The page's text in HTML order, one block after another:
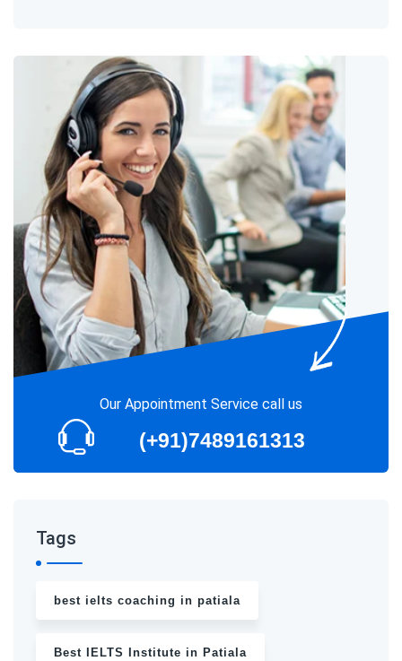
Our Appointment Service call us
(+91)7489161313
Tags
best ielts coaching in patiala
Best IELTS Institute in Patiala